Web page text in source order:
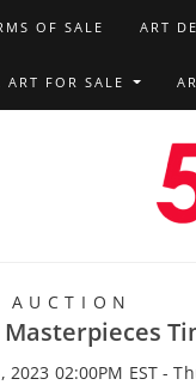
OF SALE ART
FOR SALE
2023 02:00PM EST -